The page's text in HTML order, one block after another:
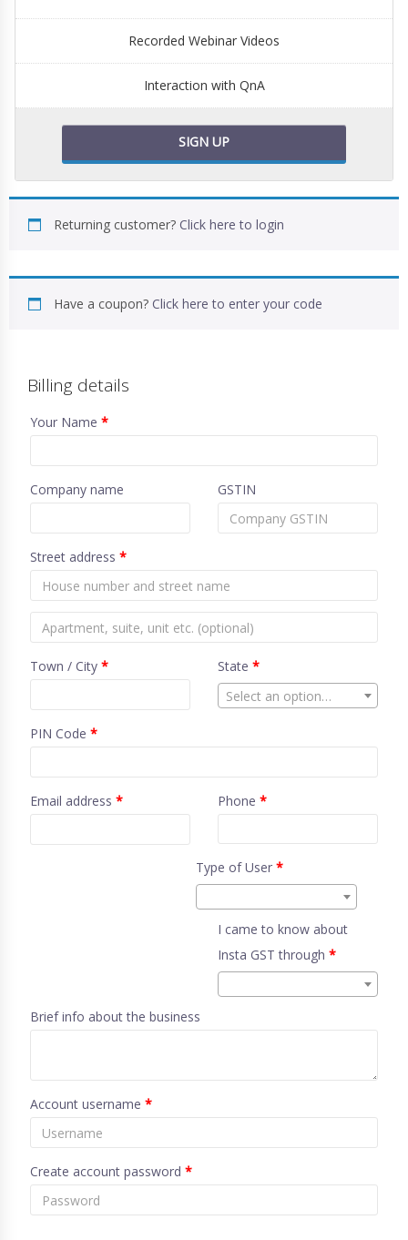
Recorded Webinar Videos
Interaction with QnA
SIGN UP
Returning customer? Click here to login
Have a coupon? Click here to enter your code
Billing details
Your Name *
Company name GSTIN
Street address *
Town / City * State *
Select an option…
PIN Code *
Email address * Phone *
Type of User*
I came to know about
Insta GST through *
Brief info about the business
Account username *
Create account password *